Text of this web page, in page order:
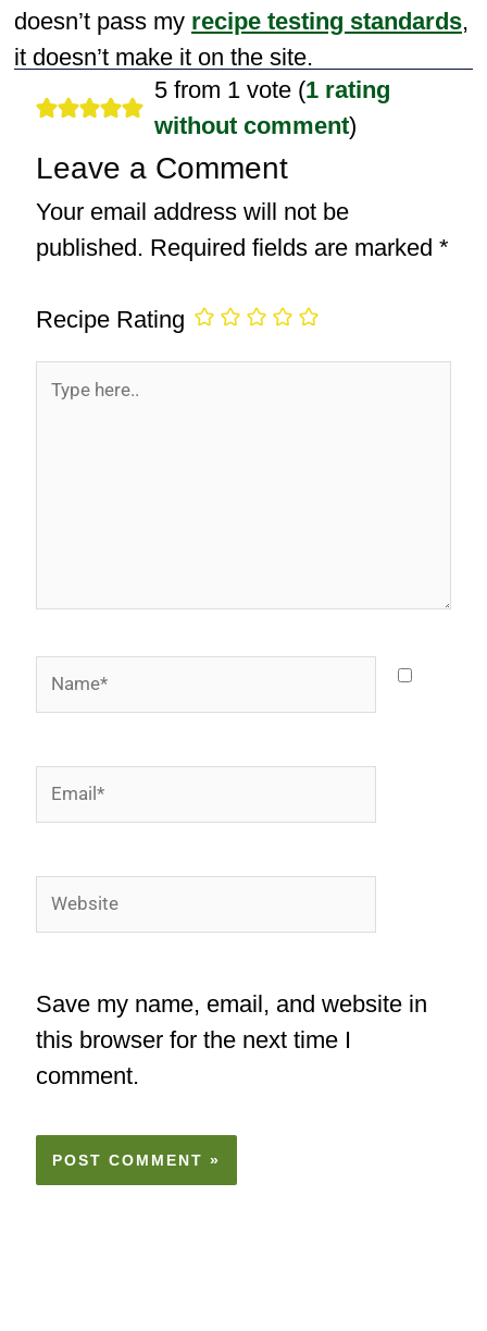
doesn’t pass my recipe testing standards,
it doesn’t make it on the site.
5 from 1 vote (1 rating
without comment)
Leave a Comment
Your email address will not be
published. Required fields are marked *
Recipe Rating
Type
Name*
Email*
Website
Save my name, email, and website in
this browser for the next time I
comment.